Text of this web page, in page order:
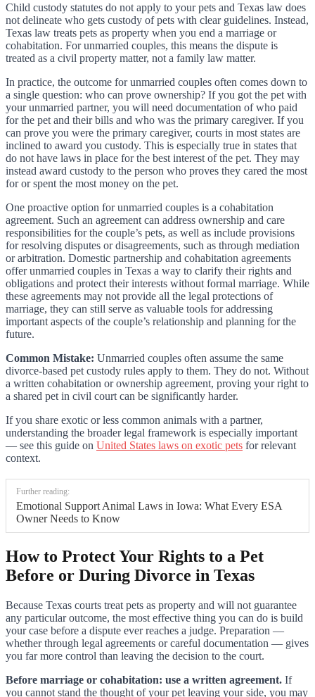
Child custody statutes do not apply to your pets and Texas law does
not delineate who gets custody of pets with clear guidelines. Instead,
Texas law treats pets as property when you end a marriage or
cohabitation. For unmarried couples, this means the dispute is
treated as a civil property matter, not a family law matter.
In practice, the outcome for unmarried couples often comes down to
a single question: who can prove ownership? If you got the pet with
your unmarried partner, you will need documentation of who paid
for the pet and their bills and who was the primary caregiver. If you
can prove you were the primary caregiver, courts in most states are
inclined to award you custody. This is especially true in states that
do not have laws in place for the best interest of the pet. They may
instead award custody to the person who proves they cared the most
for or spent the most money on the pet.
One proactive option for unmarried couples is a cohabitation
agreement. Such an agreement can address ownership and care
responsibilities for the couple’s pets, as well as include provisions
for resolving disputes or disagreements, such as through mediation
or arbitration. Domestic partnership and cohabitation agreements
offer unmarried couples in Texas a way to clarify their rights and
obligations and protect their interests without formal marriage. While
these agreements may not provide all the legal protections of
marriage, they can still serve as valuable tools for addressing
important aspects of the couple’s relationship and planning for the
future.
Common Mistake: Unmarried couples often assume the same
divorce-based pet custody rules apply to them. They do not. Without
a written cohabitation or ownership agreement, proving your right to
a shared pet in civil court can be significantly harder.
If you share exotic or less common animals with a partner,
understanding the broader legal framework is especially important
— see this guide on United States laws on exotic pets for relevant
context.
Further reading:
Emotional Support Animal Laws in Iowa: What Every ESA
Owner Needs to Know
How to Protect Your Rights to a Pet
Before or During Divorce in Texas
Because Texas courts treat pets as property and will not guarantee
any particular outcome, the most effective thing you can do is build
your case before a dispute ever reaches a judge. Preparation —
whether through legal agreements or careful documentation — gives
you far more control than leaving the decision to the court.
Before marriage or cohabitation: use a written agreement. If
you cannot stand the thought of your pet leaving your side, you may